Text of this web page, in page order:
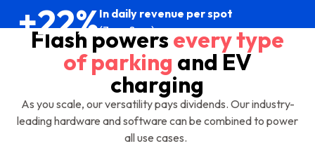
+22%In daily revenue per spot
(7am-8pm)
Flash powers every type
of parking and EV
charging
As you scale, our versatility pays dividends. Our industry-
leading hardware and software can be combined to power
all use cases.